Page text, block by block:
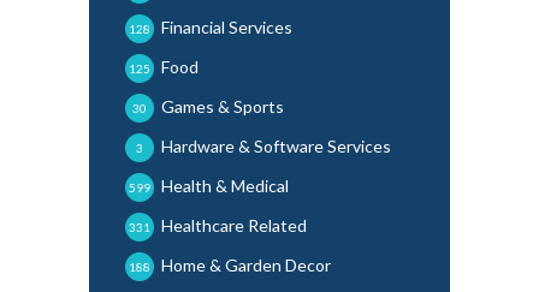
Financial Services
128
Food
125
Games & Sports
30
Hardware & Software Services
3
Health & Medical
599
Healthcare Related
331
Home & Garden Decor
188